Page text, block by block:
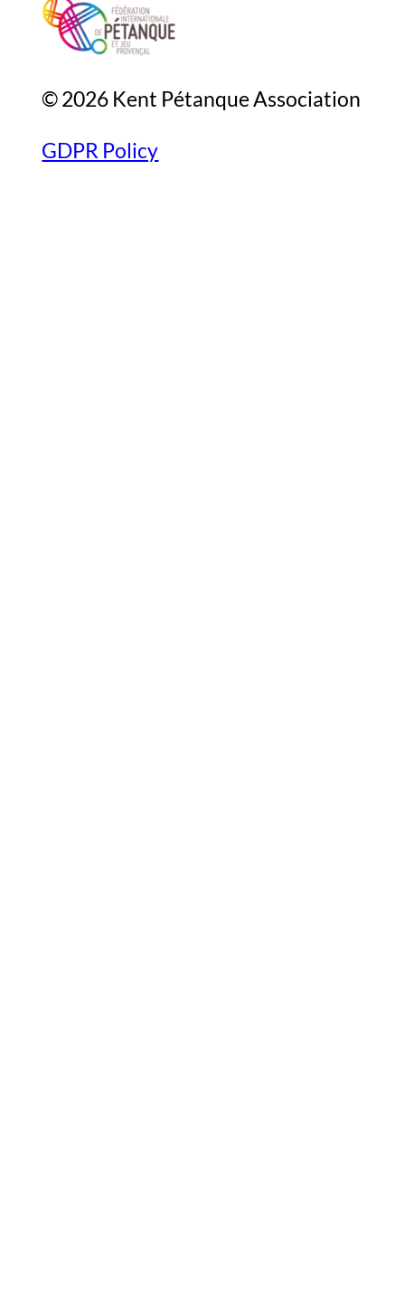
© 2026 Kent Pétanque Association
GDPR Policy